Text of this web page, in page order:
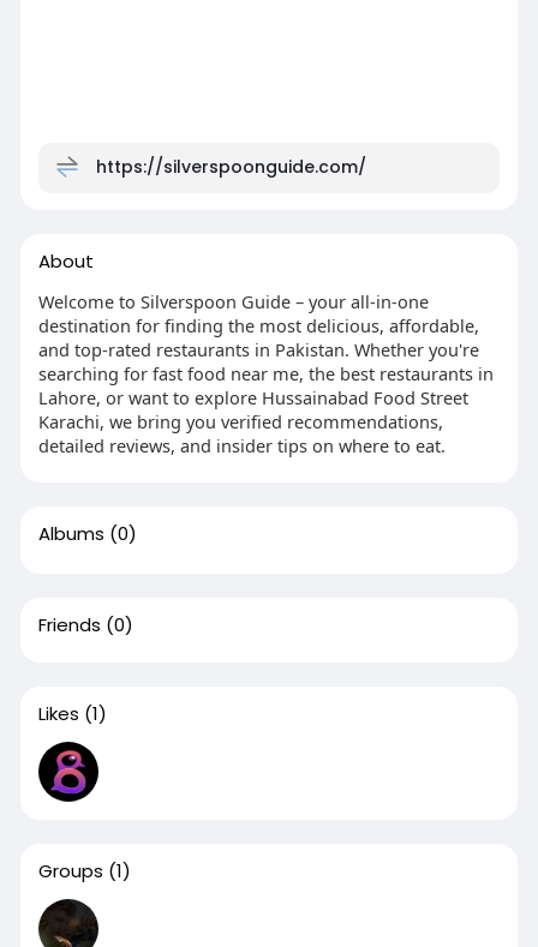
https://silverspoonguide.com/
About
Welcome to Silverspoon Guide – your all-in-one
destination for finding the most delicious, affordable,
and top-rated restaurants in Pakistan. Whether you're
searching for fast food near me, the best restaurants in
Lahore, or want to explore Hussainabad Food Street
Karachi, we bring you verified recommendations,
detailed reviews, and insider tips on where to eat.
Albums (0)
Friends (0)
Likes (1)
Groups (1)